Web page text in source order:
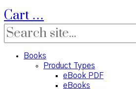
Cart …
Books
Product Types
eBook PDF
eBooks